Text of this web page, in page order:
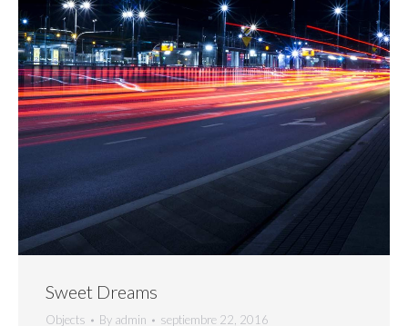
Sweet Dreams
Objects By admin septiembre 22, 2016